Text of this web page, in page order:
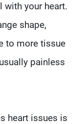
with your heart.
shape,
to more tissue
painless
heart issues is